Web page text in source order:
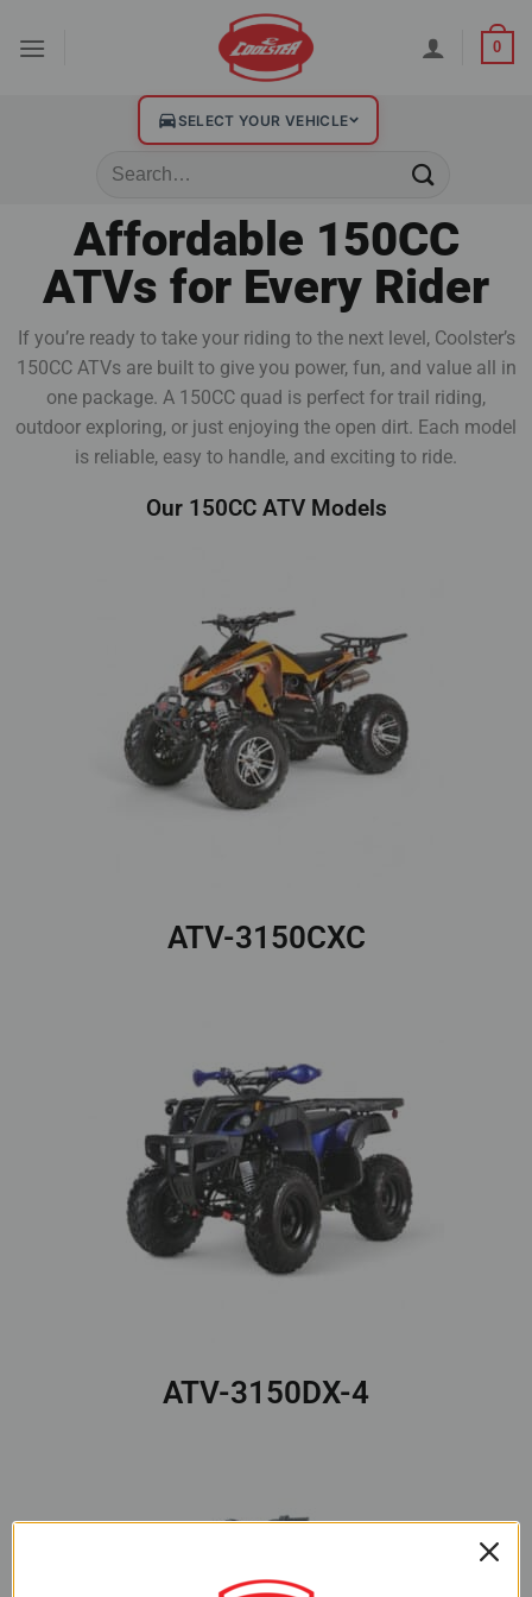
0
SELECT YOUR VEHICLE
Affordable 150CC
ATVs for Every Rider
If you’re ready to take your riding to the next level, Coolster’s
150CC ATVs are built to give you power, fun, and value all in
one package. A 150CC quad is perfect for trail riding,
outdoor exploring, or just enjoying the open dirt. Each model
is reliable, easy to handle, and exciting to ride.
Our 150CC ATV Models
ATV-3150CXC
ATV-3150DX-4